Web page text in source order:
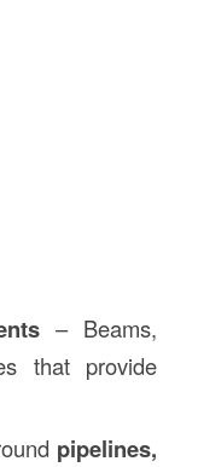
– Beams,
that provide
pipelines,